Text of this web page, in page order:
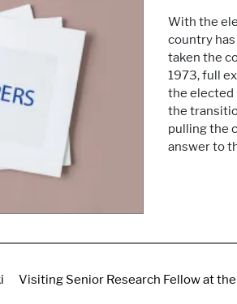
With the
country
taken the
1973, full
the elected
the
pulling the
answer to